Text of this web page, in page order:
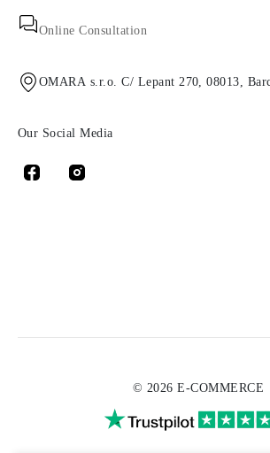
Online Consultation
OMARA s.r.o. C/ Lepant 270, 08013,
Our Social Media
© 2026 E-COMMERCE